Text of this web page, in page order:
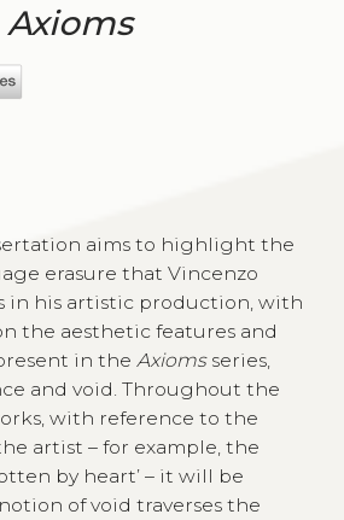
Axioms
aims to highlight the
erasure that Vincenzo
in his artistic production, with
the aesthetic features and
in the Axiomsseries,
and void. Throughout the
with reference to the
artist – for example, the
by heart’ – it will be
of void traverses the